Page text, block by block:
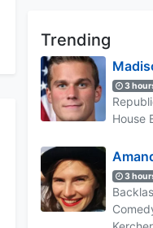
Trending
3
House
3